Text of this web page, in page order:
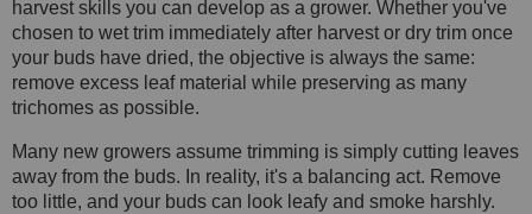
harvest skills you can develop as a grower. Whether you've
chosen to wet trim immediately after harvest or dry trim once
your buds have dried, the objective is always the same:
remove excess leaf material while preserving as many
trichomes as possible.
Many new growers assume trimming is simply cutting leaves
away from the buds. In reality, it's a balancing act. Remove
too little, and your buds can look leafy and smoke harshly.